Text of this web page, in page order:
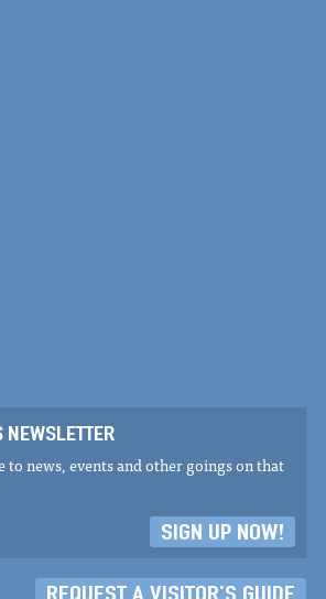
NEWSLETTER
to news, events and other goings on that
SIGN UP NOW!
REQUEST A VISITOR'S GUIDE